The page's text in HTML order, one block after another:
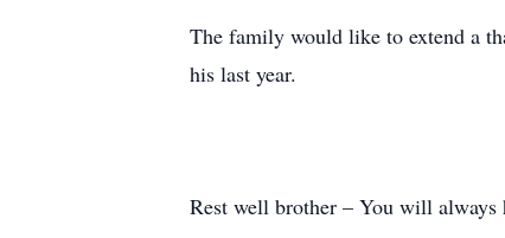
The family would like to extend a
his last year.
Rest well brother – You will always